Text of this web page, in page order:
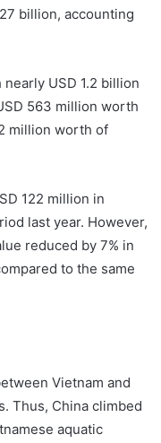
billion, accounting
USD 1.2 billion
563 million worth
million worth of
122 million in
last year. However,
reduced by 7% in
to the same
Vietnam and
Thus, China climbed
aquatic